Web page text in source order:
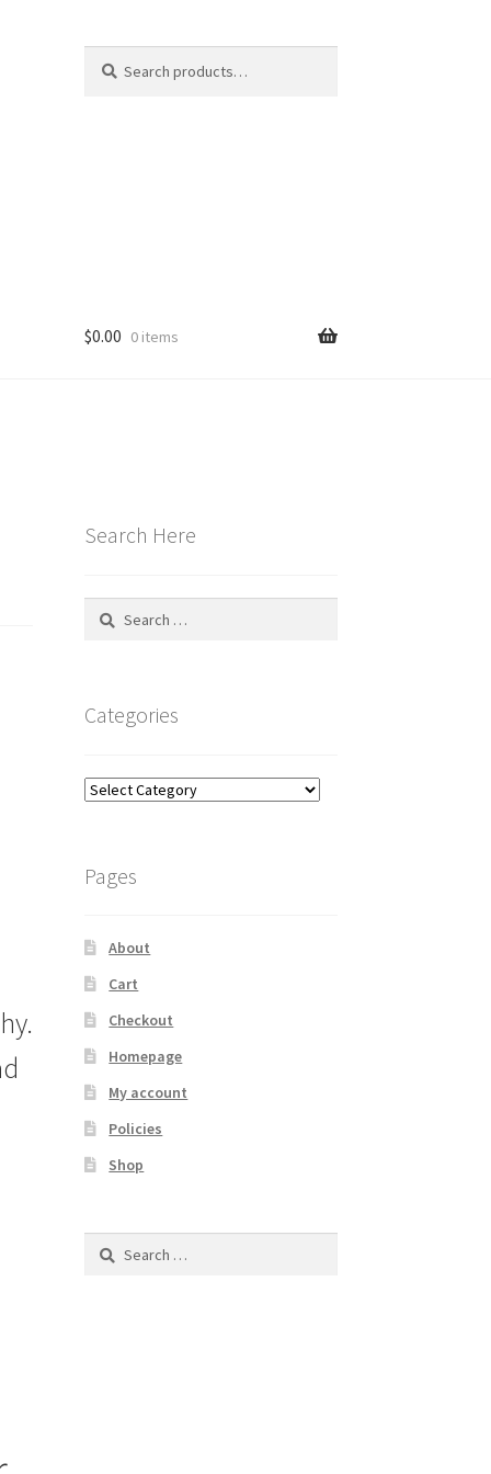
for:
$0.00 0 items
Search Here
Search
Categories
Categories
Pages
About
Cart
Checkout
Homepage
My account
Policies
Shop
Search